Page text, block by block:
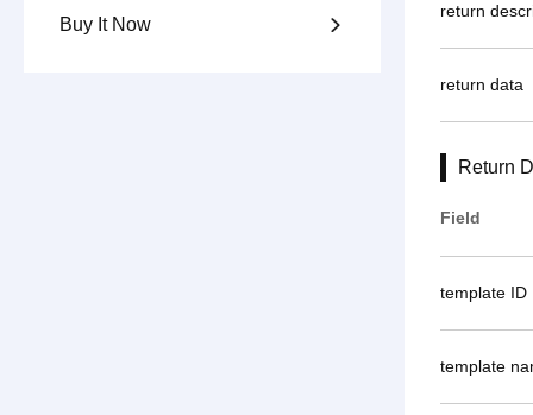
Buy It Now 
return
return data
Return
Field
template ID
template